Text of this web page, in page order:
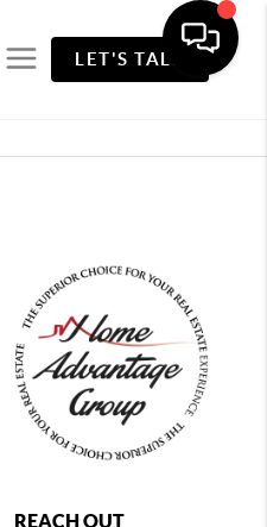
LET'S TALK
REACH OUT